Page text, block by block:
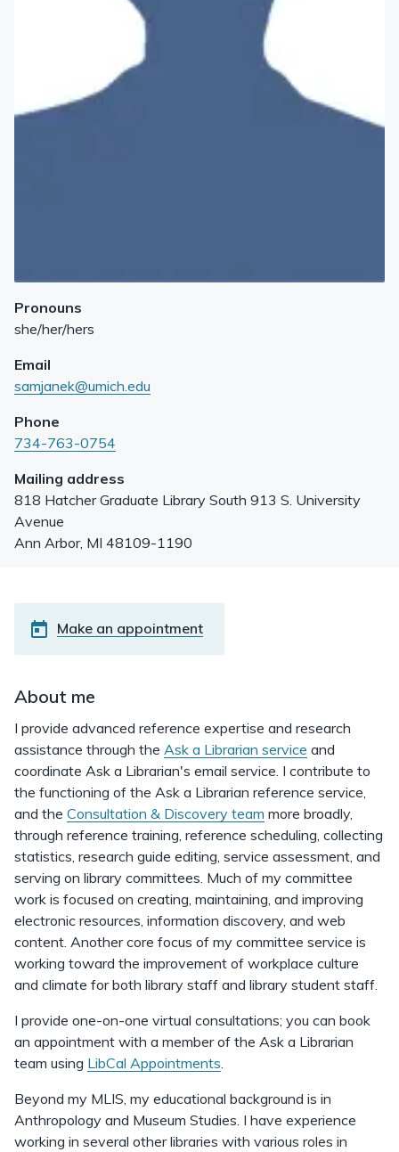
Pronouns
she/her/hers
Email
samjanek@umich.edu
Phone
734-763-0754
Mailing address
818 Hatcher Graduate Library South 913 S. University
Avenue
Ann Arbor, MI 48109-1190
Make an appointment
About me
I provide advanced reference expertise and research
assistance through the Ask a Librarian service and
coordinate Ask a Librarian's email service. I contribute to
the functioning of the Ask a Librarian reference service,
and the Consultation & Discovery team more broadly,
through reference training, reference scheduling, collecting
statistics, research guide editing, service assessment, and
serving on library committees. Much of my committee
work is focused on creating, maintaining, and improving
electronic resources, information discovery, and web
content. Another core focus of my committee service is
working toward the improvement of workplace culture
and climate for both library staff and library student staff.
I provide one-on-one virtual consultations; you can book
an appointment with a member of the Ask a Librarian
team using LibCal Appointments
Beyond my MLIS, my educational background is in
Anthropology and Museum Studies. I have experience
working in several other libraries with various roles in